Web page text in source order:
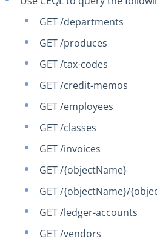
GET /departments
GET /produces
GET /tax-codes
GET /credit-memos
GET /employees
GET /classes
GET /invoices
GET /{objectName}
GET /{objectName}/
GET /ledger-accounts
GET /vendors